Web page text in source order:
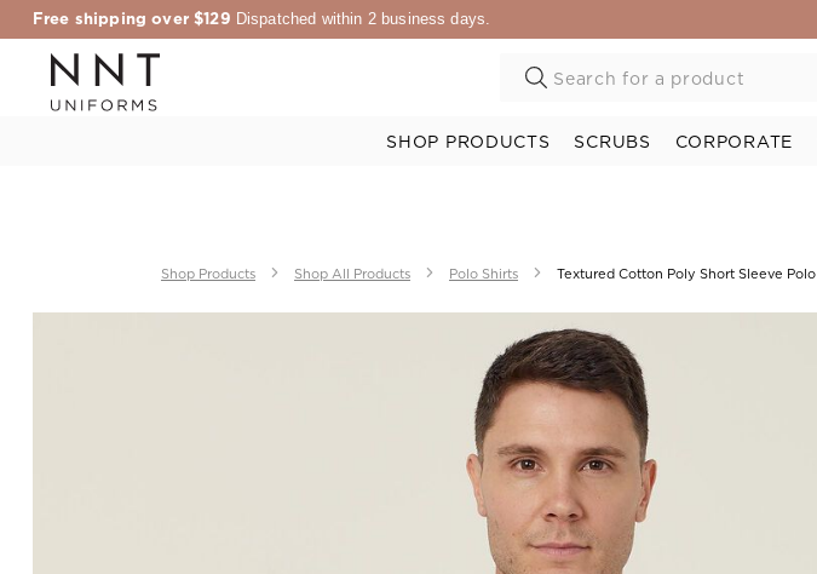
Free shipping over $129 Dispatched within 2 business days.
SHOP PRODUCTS SCRUBS CORPORATE
Shop Products Shop All Products Polo Shirts Textured Cotton Poly Short Sleeve Polo